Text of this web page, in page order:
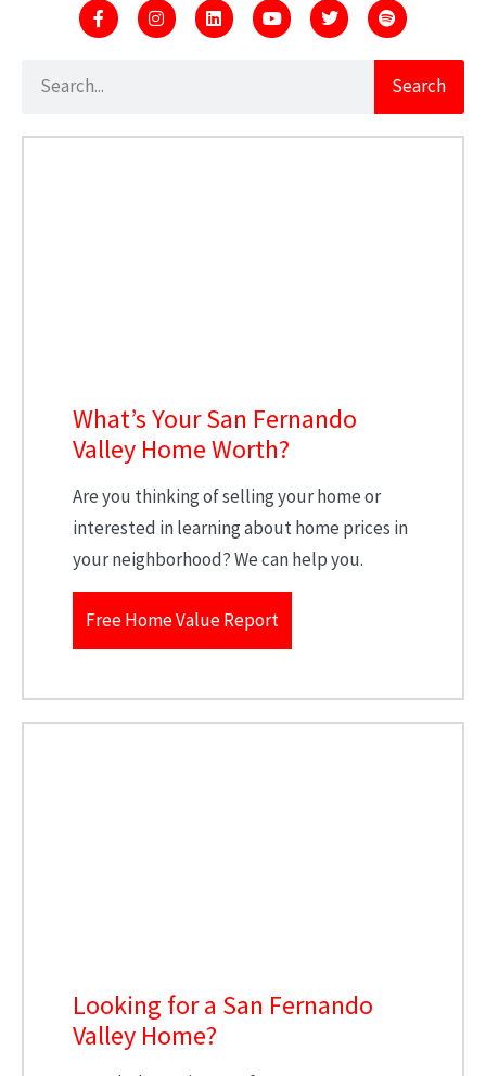
Search
What’s Your San Fernando
Valley Home Worth?
Are you thinking of selling your home or
interested in learning about home prices in
your neighborhood? We can help you.
Free Home Value Report
Looking for a San Fernando
Valley Home?